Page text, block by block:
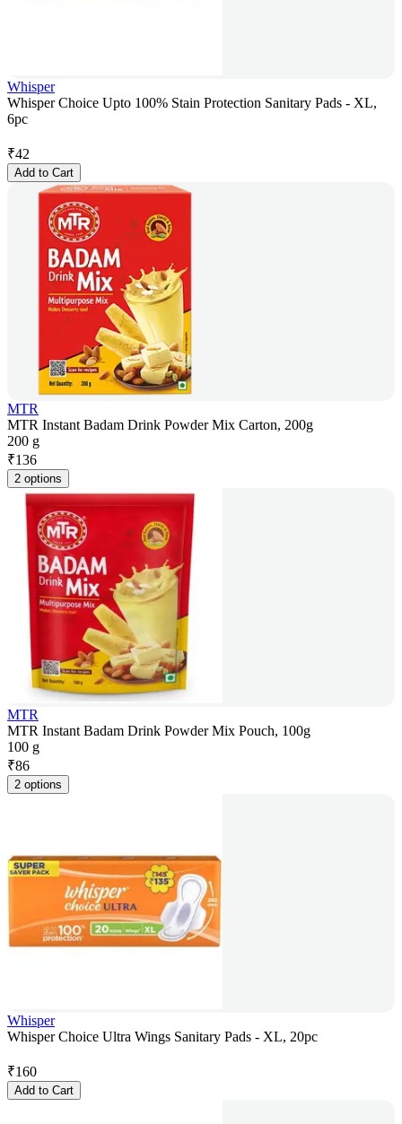
Whisper
Whisper Choice Upto 100% Stain Protection Sanitary Pads - XL,
6pc
₹42
Add to Cart
MTR
MTR Instant Badam Drink Powder Mix Carton, 200g
200 g
₹136
2 options
MTR
MTR Instant Badam Drink Powder Mix Pouch, 100g
100 g
₹86
2 options
Whisper
Whisper Choice Ultra Wings Sanitary Pads - XL, 20pc
₹160
Add to Cart